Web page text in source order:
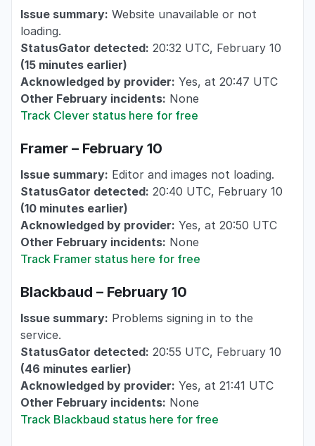
Issue summary: Website unavailable or not
loading.
StatusGator detected: 20:32 UTC, February 10
(15 minutes earlier)
Acknowledged by provider: Yes, at 20:47 UTC
Other February incidents: None
Track Clever status here for free
Framer – February 10
Issue summary: Editor and images not loading.
StatusGator detected: 20:40 UTC, February 10
(10 minutes earlier)
Acknowledged by provider: Yes, at 20:50 UTC
Other February incidents: None
Track Framer status here for free
Blackbaud – February 10
Issue summary: Problems signing in to the
service.
StatusGator detected: 20:55 UTC, February 10
(46 minutes earlier)
Acknowledged by provider: Yes, at 21:41 UTC
Other February incidents: None
Track Blackbaud status here for free